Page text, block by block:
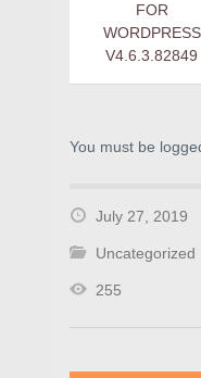
FOR
WORDPRESS
V4.6.3.82849
You must be
July 27, 2019
Uncategorized
255